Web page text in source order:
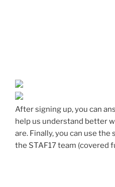
After signing up, you can
help us understand better
are. Finally, you can use
the STAF17 team (covered